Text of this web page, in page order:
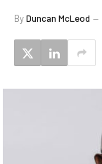
ByDuncan McLeod